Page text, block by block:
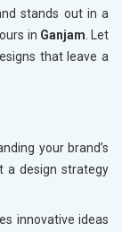
stands out in a
in Ganjam . Let
that leave a
your brand’s
a design strategy
innovative ideas